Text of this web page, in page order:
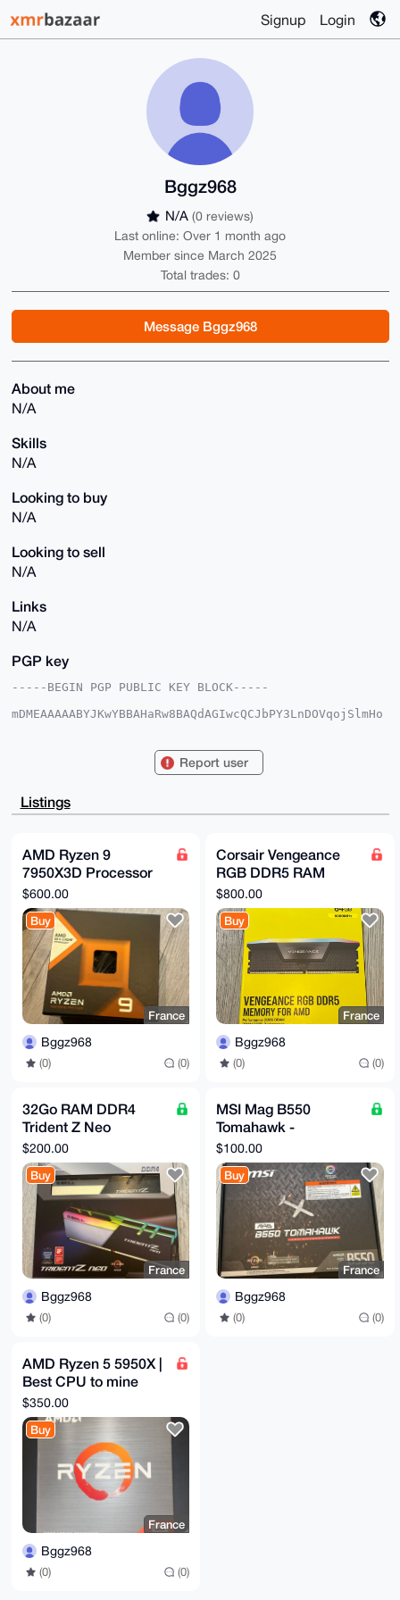
Signup Login
Bggz968
N/A (0 reviews)
Last online: Over 1 month ago
Member since March 2025
Total trades: 0
Message Bggz968
About me
N/A
Skills
N/A
Looking to buy
N/A
Looking to sell
N/A
Links
N/A
PGP key
-----BEGIN PGP PUBLIC KEY BLOCK-----
mDMEAAAAABYJKwYBBAHaRw8BAQdAGIwcQCJbPY3LnDOVqojSlmHo
WpPkYaAbfVIO5tAFAgAAAAACGwMFCwkIBwIDIgIBBhUKCQgLAgQW
AAoJEGGgG31SDubQY/oA/2hufF+RNu4dy7ecZEOi2Y0TPqLUlT42
8Oxt9EkszowD
l1UBBQEBB0A4UfvgRdPfSppupW42MLZrf92BRWEwRu7eQ+UQqwg6
XQMBCAeIeAQY
FgoAIBYhBLCw9Iwfkgl/GVqT5GGgG31SDubQBQIAAAAAAhsMAAoJ
EGGgG31SDubQ
t4wA/1J1mfCAUHpq9WIFE2aSCXqPPFB8rsgv5d5V2UeV/vLIAQDL
V/V8EEmkyAOV
1DPeg85FaLwFgec8bgXjKxnsPBcRAQ==
=2VIV
-----END PGP PUBLIC KEY BLOCK-----
Report user
Listings
AMD Ryzen 9
7950X3D Processor
with 3D V-Cache
Technology /
Graphics / 32 threads
$600.00
Buy
France
Bggz968
(0) (0)
Corsair Vengeance
RGB DDR5 RAM
64Go (2x32Go)
6000MHz CL30 AMD
Expo Intel XMP 3.0
$800.00
Buy
France
Bggz968
(0) (0)
32Go RAM DDR4
Trident Z Neo
3600MHz PC4-28800
CL16
$200.00
Buy
France
Bggz968
(0) (0)
MSI Mag B550
Tomahawk -
Motherboard
$100.00
Buy
France
Bggz968
(0) (0)
AMD Ryzen 5 5950X |
Best CPU to mine
XMR
$350.00
Buy
France
Bggz968
(0) (0)